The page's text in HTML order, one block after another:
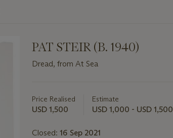
PAT STEIR (B. 1940)
Dread, from At Sea
about
this
Price Realised
USD 1,500
Estimate
USD 1,000 - USD 1,500
Closed: 16 Sep 2021